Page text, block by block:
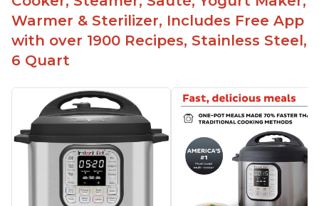
Warmer & Sterilizer, Includes Free App
with over 1900 Recipes, Stainless Steel,
6 Quart